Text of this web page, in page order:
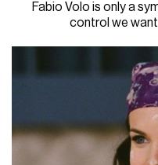
Fabio Volo is only a
control we